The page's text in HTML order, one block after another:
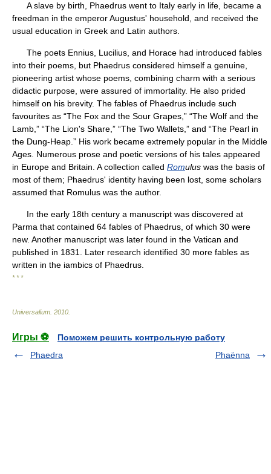
A slave by birth, Phaedrus went to Italy early in life, became a
freedman in the emperor Augustus' household, and received the
usual education in Greek and Latin authors.
The poets Ennius, Lucilius, and Horace had introduced fables
into their poems, but Phaedrus considered himself a genuine,
pioneering artist whose poems, combining charm with a serious
didactic purpose, were assured of immortality. He also prided
himself on his brevity. The fables of Phaedrus include such
favourites as “The Fox and the Sour Grapes,” “The Wolf and the
Lamb,” “The Lion's Share,” “The Two Wallets,” and “The Pearl in
the Dung-Heap.” His work became extremely popular in the Middle
Ages. Numerous prose and poetic versions of his tales appeared
in Europe and Britain. A collection called Romulus was the basis of
most of them; Phaedrus' identity having been lost, some scholars
assumed that Romulus was the author.
In the early 18th century a manuscript was discovered at
Parma that contained 64 fables of Phaedrus, of which 30 were
new. Another manuscript was later found in the Vatican and
published in 1831. Later research identified 30 more fables as
written in the iambics of Phaedrus.
* * *
Universalium 2010
Игры ⚽
Поможем решить контрольную работу
Phaedra
Phaënna